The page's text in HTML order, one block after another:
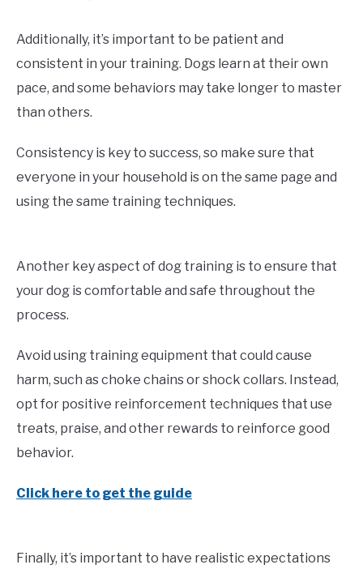
Additionally, it’s important to be patient and
consistent in your training. Dogs learn at their own
pace, and some behaviors may take longer to master
than others.
Consistency is key to success, so make sure that
everyone in your household is on the same page and
using the same training techniques.
Another key aspect of dog training is to ensure that
your dog is comfortable and safe throughout the
process.
Avoid using training equipment that could cause
harm, such as choke chains or shock collars. Instead,
opt for positive reinforcement techniques that use
treats, praise, and other rewards to reinforce good
behavior.
Click here to get the guide
Finally, it’s important to have realistic expectations